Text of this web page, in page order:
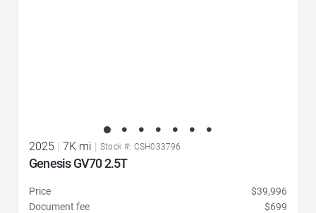
2025 | 7K mi | Stock #: CSH033796
Genesis GV70 2.5T
Price
$39,996
Document fee
$699